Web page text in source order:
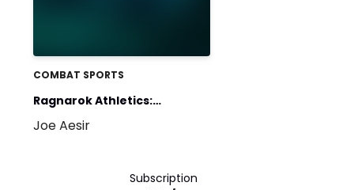
COMBAT SPORTS
Ragnarok Athletics:
Fighter S&C
Joe Aesir
Subscription